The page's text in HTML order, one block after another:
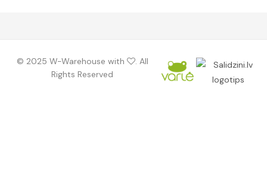
©️ 2025 W-Warehouse with
. All
Rights Reserved